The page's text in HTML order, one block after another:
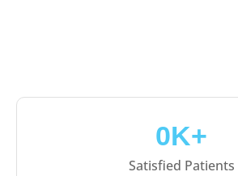
Satisfied Patients
0K+